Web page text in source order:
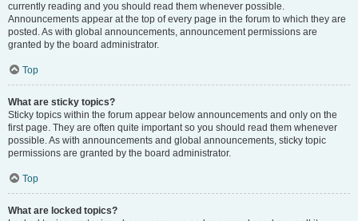
currently reading and you should read them whenever possible.
Announcements appear at the top of every page in the forum to which they are
posted. As with global announcements, announcement permissions are
granted by the board administrator.
Top
What are sticky topics?
Sticky topics within the forum appear below announcements and only on the
first page. They are often quite important so you should read them whenever
possible. As with announcements and global announcements, sticky topic
permissions are granted by the board administrator.
Top
What are locked topics?